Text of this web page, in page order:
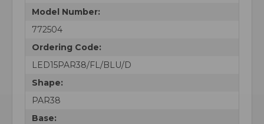
Model Number:
772504
Ordering Code:
LED15PAR38/FL/BLU/D
Shape:
PAR38
Base: